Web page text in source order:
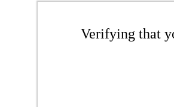
Verifying that